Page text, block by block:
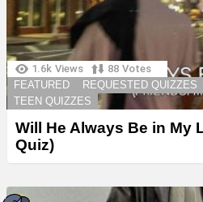
1.6k Views 88 Votes
FEATURED
REQUESTED QUIZZES
TEEN QUIZZES
Will He Always Be in My
Quiz)